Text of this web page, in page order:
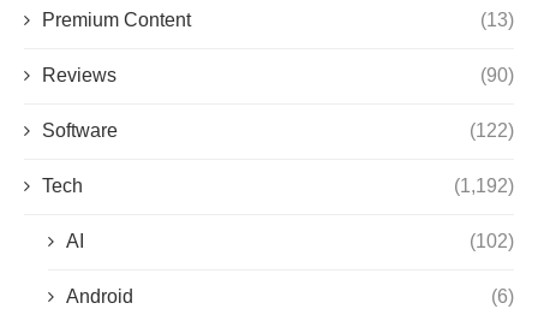
Premium Content (13)
Reviews (90)
Software (122)
Tech (1,192)
AI (102)
Android (6)